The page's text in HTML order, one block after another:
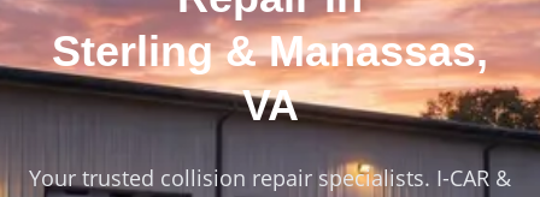
Sterling & Manassas,
VA
Your trusted collision repair specialists. I-CAR &